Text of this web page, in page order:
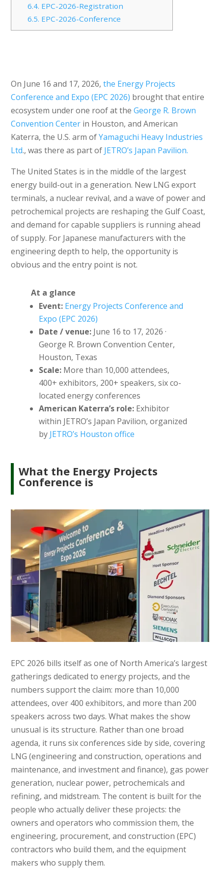
6.4. EPC-2026-Registration
6.5. EPC-2026-Conference
On June 16 and 17, 2026,the Energy Projects
Conference and Expo (EPC 2026) brought that entire
ecosystem under one roof at theGeorge R. Brown
Convention Center in Houston, and American
Katerra, the U.S. arm ofYamaguchi Heavy Industries
Ltd., was there as part of JETRO’s Japan Pavilion.
The United States is in the middle of the largest
energy build-out in a generation. New LNG export
terminals, a nuclear revival, and a wave of power and
petrochemical projects are reshaping the Gulf Coast,
and demand for capable suppliers is running ahead
of supply. For Japanese manufacturers with the
engineering depth to help, the opportunity is
obvious and the entry point is not.
At a glance
Event: Energy Projects Conference and
Expo (EPC 2026)
Date / venue:June 16 to 17, 2026 ·
George R. Brown Convention Center,
Houston, Texas
Scale:More than 10,000 attendees,
400+ exhibitors, 200+ speakers, six co-
located energy conferences
American Katerra’s role:Exhibitor
within JETRO’s Japan Pavilion, organized
by JETRO’s Houston office
What the Energy Projects
Conference is
EPC 2026 bills itself as one of North America’s largest
gatherings dedicated to energy projects, and the
numbers support the claim: more than 10,000
attendees, over 400 exhibitors, and more than 200
speakers across two days. What makes the show
unusual is its structure. Rather than one broad
agenda, it runs six conferences side by side, covering
LNG (engineering and construction, operations and
maintenance, and investment and finance), gas power
generation, nuclear power, petrochemicals and
refining, and midstream. The content is built for the
people who actually deliver these projects: the
owners and operators who commission them, the
engineering, procurement, and construction (EPC)
contractors who build them, and the equipment
makers who supply them.